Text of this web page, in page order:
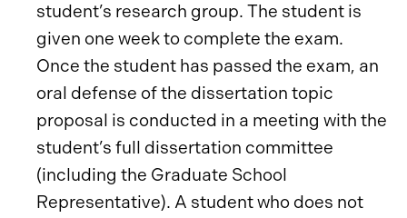
student’s research group. The student is
given one week to complete the exam.
Once the student has passed the exam, an
oral defense of the dissertation topic
proposal is conducted in a meeting with the
student’s full dissertation committee
(including the Graduate School
Representative). A student who does not